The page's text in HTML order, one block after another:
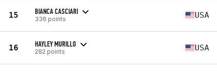
15 BIANCA CASCIARI
336 points USA
16 HAYLEY MURILLO
282 points USA